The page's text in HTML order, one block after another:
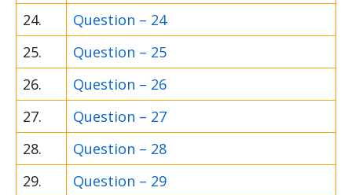
24.
Question – 24
25.
Question – 25
26.
Question – 26
27.
Question – 27
28.
Question – 28
29.
Question – 29